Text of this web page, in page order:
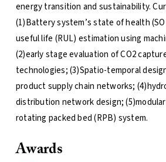
energy transition and sustainability.
(1)Battery system’s state of health
useful life (RUL) estimation using
(2)early stage evaluation of CO2
technologies; (3)Spatio-temporal
product supply chain networks;
distribution network design;
rotating packed bed (RPB) system.
Awards